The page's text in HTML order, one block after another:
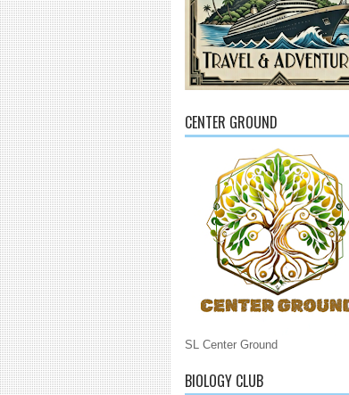
CENTER GROUND
SL Center Ground
BIOLOGY CLUB